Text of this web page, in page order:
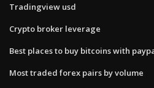
Tradingview usd
Crypto broker leverage
Best places to buy bitcoins with
Most traded forex pairs by volume